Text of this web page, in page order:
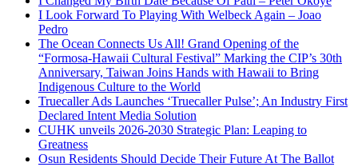
I Look Forward To Playing With Welbeck Again – Joao
Pedro
The Ocean Connects Us All! Grand Opening of the
“Formosa-Hawaii Cultural Festival” Marking the CIP’s 30th
Anniversary, Taiwan Joins Hands with Hawaii to Bring
Indigenous Culture to the World
Truecaller Ads Launches ‘Truecaller Pulse’; An Industry First
Declared Intent Media Solution
CUHK unveils 2026-2030 Strategic Plan: Leaping to
Greatness
Osun Residents Should Decide Their Future At The Ballot